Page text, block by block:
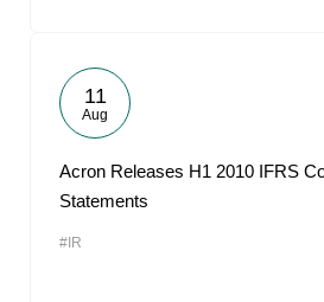
11
Aug
Acron Releases H1 2010 IFRS
Statements
#IR